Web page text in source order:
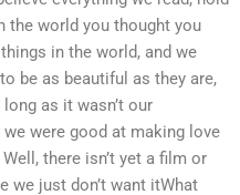
the world you thought you
in the world, and we
be as beautiful as they are,
as it wasn’t our
were good at making love
there isn’t yet a film or
we just don’t want itWhat